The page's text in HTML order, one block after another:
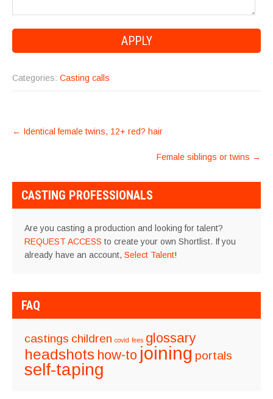
Categories: Casting calls
POST
← Identical female twins, 12+ red? hair
Female siblings or twins →
CASTING PROFESSIONALS
Are you casting a production and looking for talent?
REQUEST ACCESS to create your own Shortlist. If you
already have an account, Select Talent!
FAQ
castings children covid fees glossary
headshots how-to joining portals
self-taping